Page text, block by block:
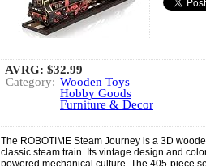
AVRG: $32.99
Category: Wooden Toys
Hobby Goods
Furniture & Decor
The ROBOTIME Steam Journey is a 3D
classic steam train. Its vintage design and
powered mechanical culture. The 405-piece